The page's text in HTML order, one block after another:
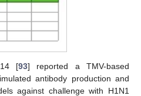
[93] reported a TMV-based
antibody production and
against challenge with H1N1